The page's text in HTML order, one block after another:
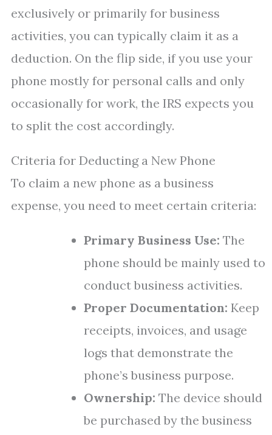
exclusively or primarily for business
activities, you can typically claim it as a
deduction. On the flip side, if you use your
phone mostly for personal calls and only
occasionally for work, the IRS expects you
to split the cost accordingly.
Criteria for Deducting a New Phone
To claim a new phone as a business
expense, you need to meet certain criteria:
Primary Business Use: The
phone should be mainly used to
conduct business activities.
Proper Documentation: Keep
receipts, invoices, and usage
logs that demonstrate the
phone’s business purpose.
Ownership: The device should
be purchased by the business